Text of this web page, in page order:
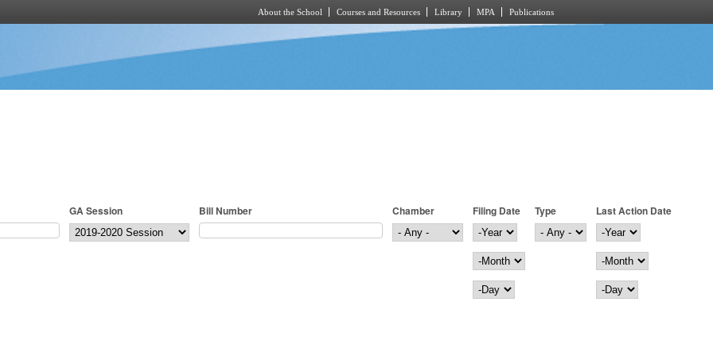
About the School Courses and Resources Library MPA Publications
GA Session Bill Number Chamber
Filing Date
Filing Date
Year
Month
Day
Type
Last Action Date
Last Action Date
Year
Month
Day